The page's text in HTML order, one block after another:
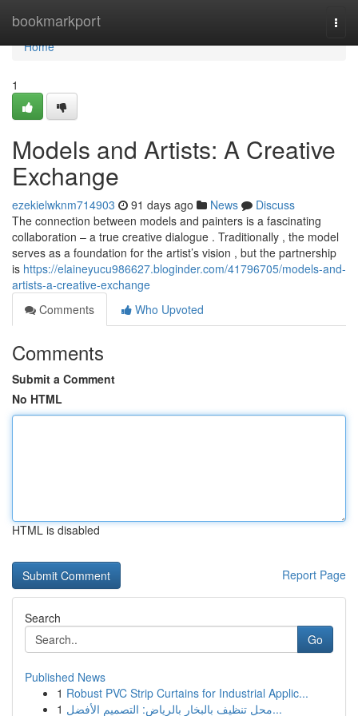
bookmarkport
Home
Home
1
Models and Artists: A Creative
Exchange
ezekielwknm714903 91 days ago News
Discuss
The connection between models and painters is a fascinating
collaboration – a true creative dialogue . Traditionally , the model
serves as a foundation for the artist’s vision , but the partnership
is https://elaineyucu986627.bloginder.com/41796705/models-and-
artists-a-creative-exchange
Comments
Who Upvoted
Comments
Submit a Comment
No HTML
HTML is disabled
Report Page
Search
Go
Published News
1 Robust PVC Strip Curtains for Industrial Applic...
1
محل تنظيف بالبخار بالرياض: التصميم الأفضل...